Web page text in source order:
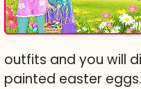
outfits and you will
painted easter